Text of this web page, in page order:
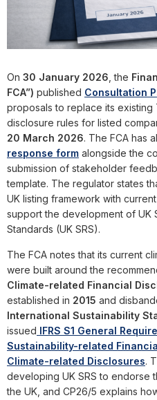
On 30 January 2026 , the
FCA”) published Consultation
proposals to replace its existing
disclosure rules for listed
20 March 2026. The FCA has
response form alongside the
submission of stakeholder
template. The regulator states
UK listing framework with
support the development of UK
Standards (UK SRS).
The FCA notes that its current
were built around the
Climate-related Financial
established in 2015 and
International Sustainability
issued IFRS S1 General
Sustainability-related
Climate-related Disclosures.
developing UK SRS to endorse
the UK, and CP26/5 explains